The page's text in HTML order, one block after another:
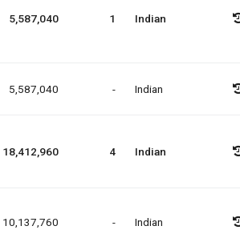
5,587,040 1 Indian
5,587,040 - Indian
18,412,960 4 Indian
10,137,760 - Indian